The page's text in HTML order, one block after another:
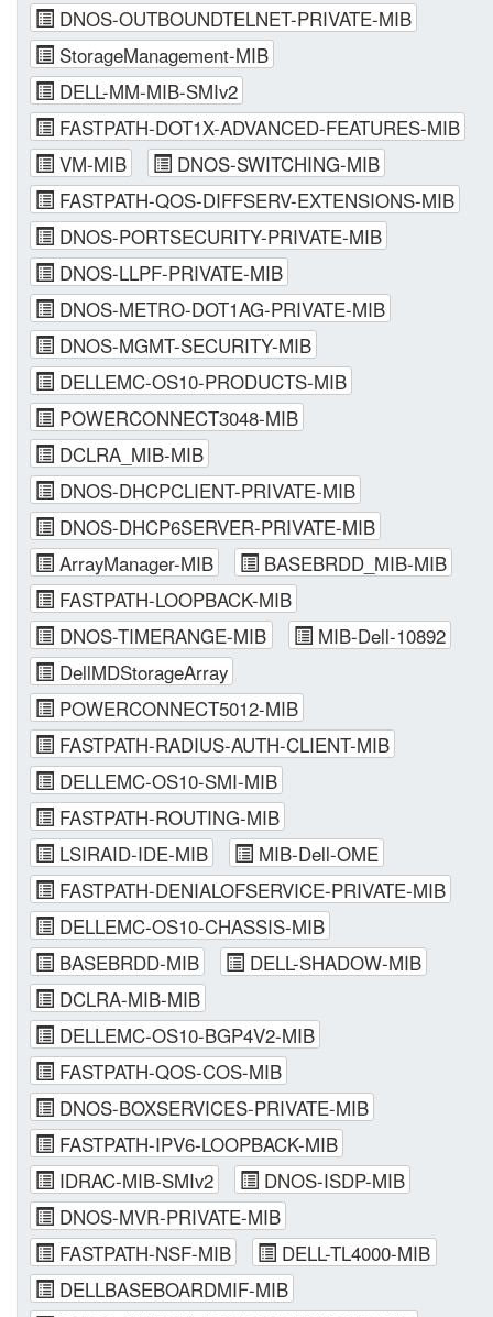
DNOS-OUTBOUNDTELNET-PRIVATE-MIB
StorageManagement-MIB
DELL-MM-MIB-SMIv2
FASTPATH-DOT1X-ADVANCED-FEATURES-MIB
VM-MIB
DNOS-SWITCHING-MIB
FASTPATH-QOS-DIFFSERV-EXTENSIONS-MIB
DNOS-PORTSECURITY-PRIVATE-MIB
DNOS-LLPF-PRIVATE-MIB
DNOS-METRO-DOT1AG-PRIVATE-MIB
DNOS-MGMT-SECURITY-MIB
DELLEMC-OS10-PRODUCTS-MIB
POWERCONNECT3048-MIB
DCLRA_MIB-MIB
DNOS-DHCPCLIENT-PRIVATE-MIB
DNOS-DHCP6SERVER-PRIVATE-MIB
ArrayManager-MIB
BASEBRDD_MIB-MIB
FASTPATH-LOOPBACK-MIB
DNOS-TIMERANGE-MIB
MIB-Dell-10892
DellMDStorageArray
POWERCONNECT5012-MIB
FASTPATH-RADIUS-AUTH-CLIENT-MIB
DELLEMC-OS10-SMI-MIB
FASTPATH-ROUTING-MIB
LSIRAID-IDE-MIB
MIB-Dell-OME
FASTPATH-DENIALOFSERVICE-PRIVATE-MIB
DELLEMC-OS10-CHASSIS-MIB
BASEBRDD-MIB
DELL-SHADOW-MIB
DCLRA-MIB-MIB
DELLEMC-OS10-BGP4V2-MIB
FASTPATH-QOS-COS-MIB
DNOS-BOXSERVICES-PRIVATE-MIB
FASTPATH-IPV6-LOOPBACK-MIB
IDRAC-MIB-SMIv2
DNOS-ISDP-MIB
DNOS-MVR-PRIVATE-MIB
FASTPATH-NSF-MIB
DELL-TL4000-MIB
DELLBASEBOARDMIF-MIB